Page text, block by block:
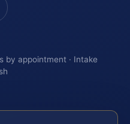
by appointment · Intake